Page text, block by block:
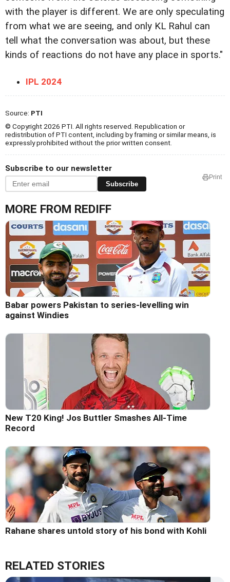
with the player is different. We are only speculating
from what we are seeing, and only KL Rahul can
tell what the conversation was about, but these
kinds of reactions do not have any place in sports."
IPL 2024
Source: PTI
© Copyright 2026 PTI. All rights reserved. Republication or
redistribution of PTI content, including by framing or similar means, is
expressly prohibited without the prior written consent.
Subscribe to our newsletter
Subscribe
Print
MORE FROM REDIFF
Babar powers Pakistan to series-levelling win
against Windies
New T20 King! Jos Buttler Smashes All-Time
Record
Rahane shares untold story of his bond with Kohli
RELATED STORIES